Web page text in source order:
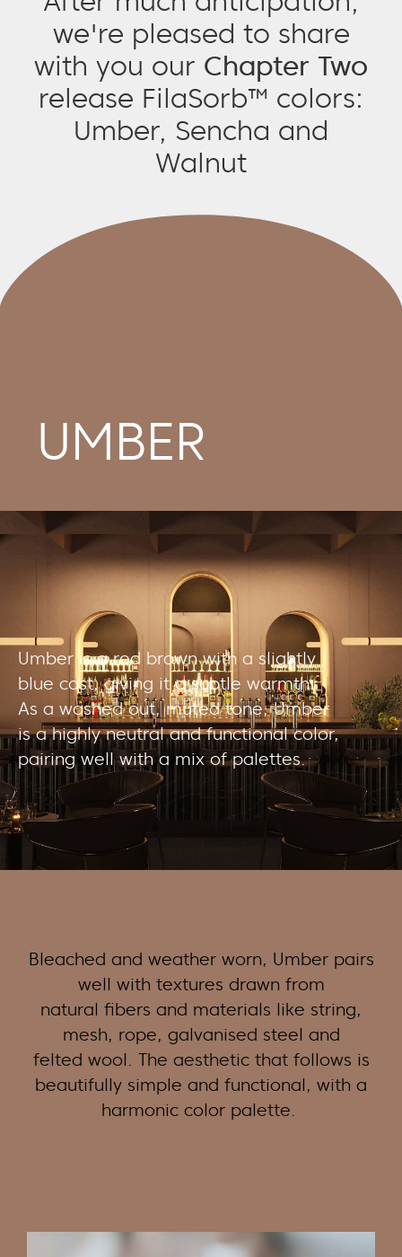
we're pleased to share
with you our Chapter Two
release FilaSorb™ colors:
Umber, Sencha and
Walnut
UMBER
Umber is a red brown with a slightly
blue cast, giving it a subtle warmth.
As a washed out, muted tone, Umber
is a highly neutral and functional color,
pairing well with a mix of palettes.
Bleached and weather worn, Umber pairs
well with textures drawn from
natural fibers and materials like string,
mesh, rope, galvanised steel and
felted wool. The aesthetic that follows is
beautifully simple and functional, with a
harmonic color palette.